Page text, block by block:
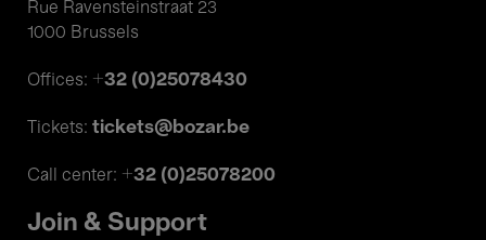
Rue Ravensteinstraat 23
1000 Brussels
Offices: +32 (0)25078430
Tickets: tickets@bozar.be
Call center: +32 (0)25078200
Join & Support